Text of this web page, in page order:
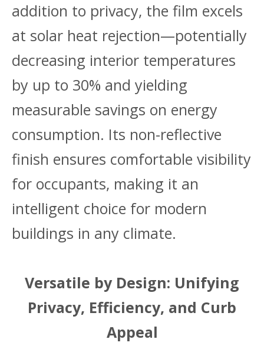
addition to privacy, the film excels
at solar heat rejection—potentially
decreasing interior temperatures
by up to 30% and yielding
measurable savings on energy
consumption. Its non-reflective
finish ensures comfortable visibility
for occupants, making it an
intelligent choice for modern
buildings in any climate.
Versatile by Design: Unifying
Privacy, Efficiency, and Curb
Appeal